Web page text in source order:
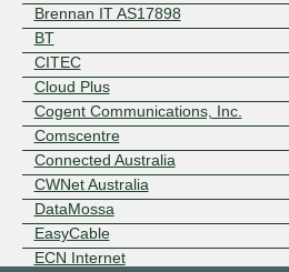
Brennan IT AS17898
BT
CITEC
Cloud Plus
Cogent Communications, Inc.
Comscentre
Connected Australia
CWNet Australia
DataMossa
EasyCable
ECN Internet